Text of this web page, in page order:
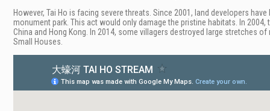
However, Tai Ho is facing severe threats. Since 2001, land developers
monument park. This act would only damage the pristine habitats. In
China and Hong Kong. In 2014, some villagers destroyed large stretches
Small Houses.